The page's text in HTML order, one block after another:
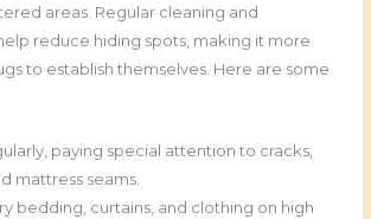
areas. Regular cleaning and
reduce hiding spots, making it more
to establish themselves. Here are some
paying special attention to cracks,
mattress seams.
bedding, curtains, and clothing on high